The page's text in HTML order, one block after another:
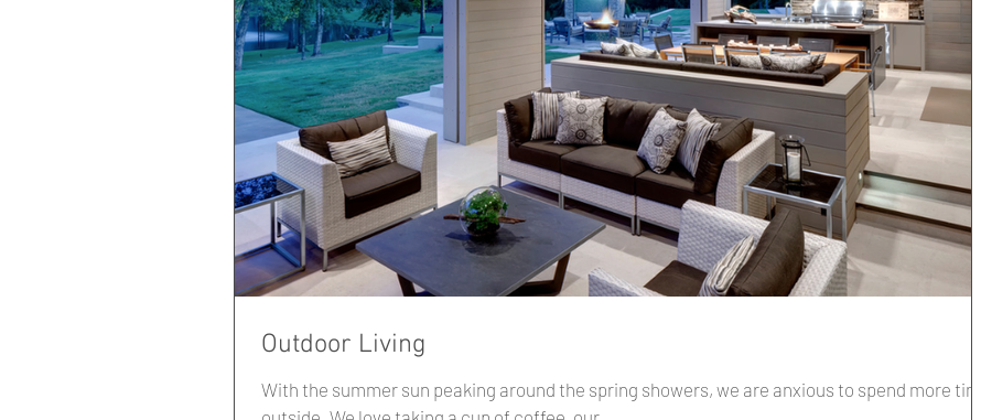
Outdoor Living
With the summer sun peaking around the spring showers, we are anxious to spend more time